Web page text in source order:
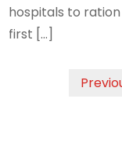
hospitals to
first […]
Posts